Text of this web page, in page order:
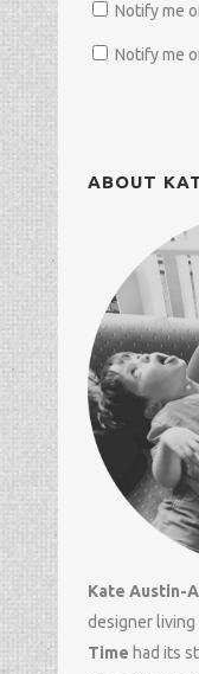
Notify me
Notify me
ABOUT
Kate Austin-
designer living
Time had its